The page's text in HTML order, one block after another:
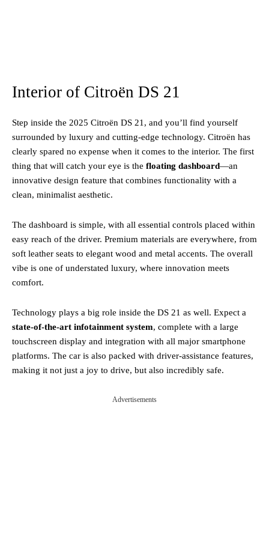
Interior of Citroën DS 21
Step inside the 2025 Citroën DS 21, and you’ll find yourself
surrounded by luxury and cutting-edge technology. Citroën has
clearly spared no expense when it comes to the interior. The first
thing that will catch your eye is the floating dashboard—an
innovative design feature that combines functionality with a
clean, minimalist aesthetic.
The dashboard is simple, with all essential controls placed within
easy reach of the driver. Premium materials are everywhere, from
soft leather seats to elegant wood and metal accents. The overall
vibe is one of understated luxury, where innovation meets
comfort.
Technology plays a big role inside the DS 21 as well. Expect a
state-of-the-art infotainment system, complete with a large
touchscreen display and integration with all major smartphone
platforms. The car is also packed with driver-assistance features,
making it not just a joy to drive, but also incredibly safe.
Advertisements